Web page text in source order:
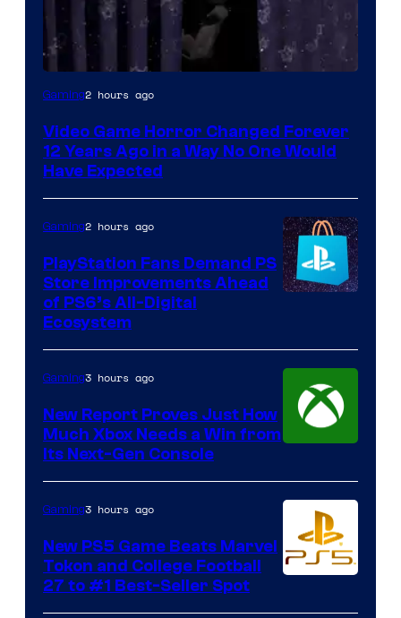
Gaming2 hours ago
Video Game Horror Changed Forever
12 Years Ago in a Way No One Would
Have Expected
Gaming2 hours ago
PlayStation Fans Demand PS
Store Improvements Ahead
of PS6’s All-Digital
Ecosystem
Gaming3 hours ago
New Report Proves Just How
Much Xbox Needs a Win from
Its Next-Gen Console
Gaming3 hours ago
New PS5 Game Beats Marvel
Tokon and College Football
27 to #1 Best-Seller Spot